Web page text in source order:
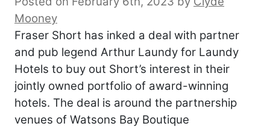
Mooney
Fraser Short has inked a deal with partner
and pub legend Arthur Laundy for Laundy
Hotels to buy out Short’s interest in their
jointly owned portfolio of award-winning
hotels. The deal is around the partnership
venues of Watsons Bay Boutique